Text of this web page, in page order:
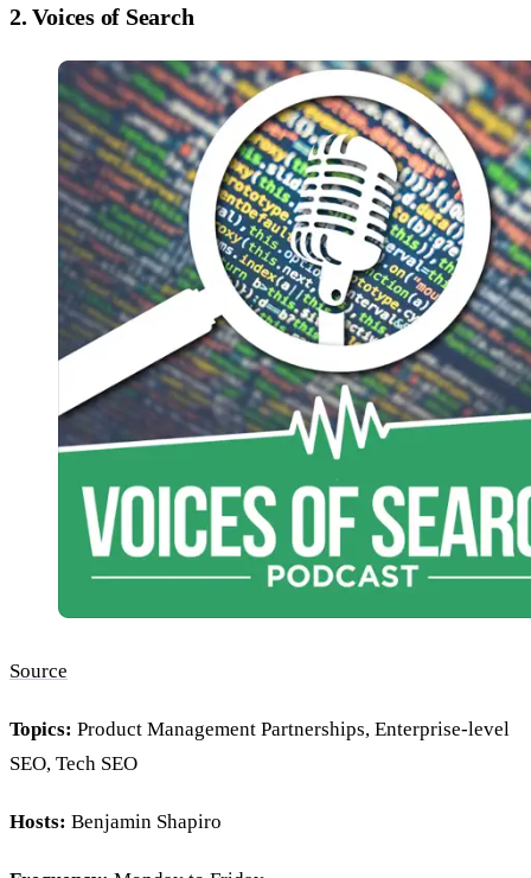
2. Voices of Search
Source
Topics: Product Management Partnerships, Enterprise-level
SEO, Tech SEO
Hosts: Benjamin Shapiro